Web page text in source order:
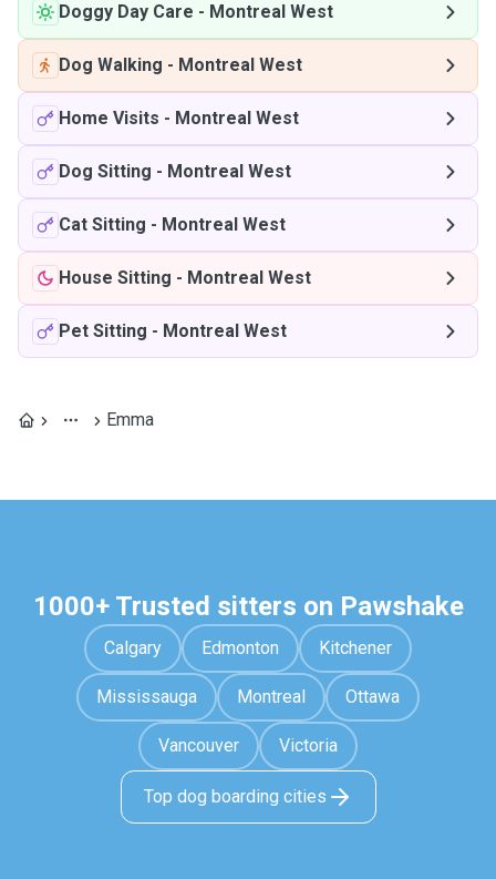
Doggy Day Care - Montreal West
Dog Walking - Montreal West
Home Visits - Montreal West
Dog Sitting - Montreal West
Cat Sitting - Montreal West
House Sitting - Montreal West
Pet Sitting - Montreal West
Emma
1000+ Trusted sitters on Pawshake
Calgary Edmonton Kitchener
Mississauga Montreal Ottawa
Vancouver Victoria
Top dog boarding cities